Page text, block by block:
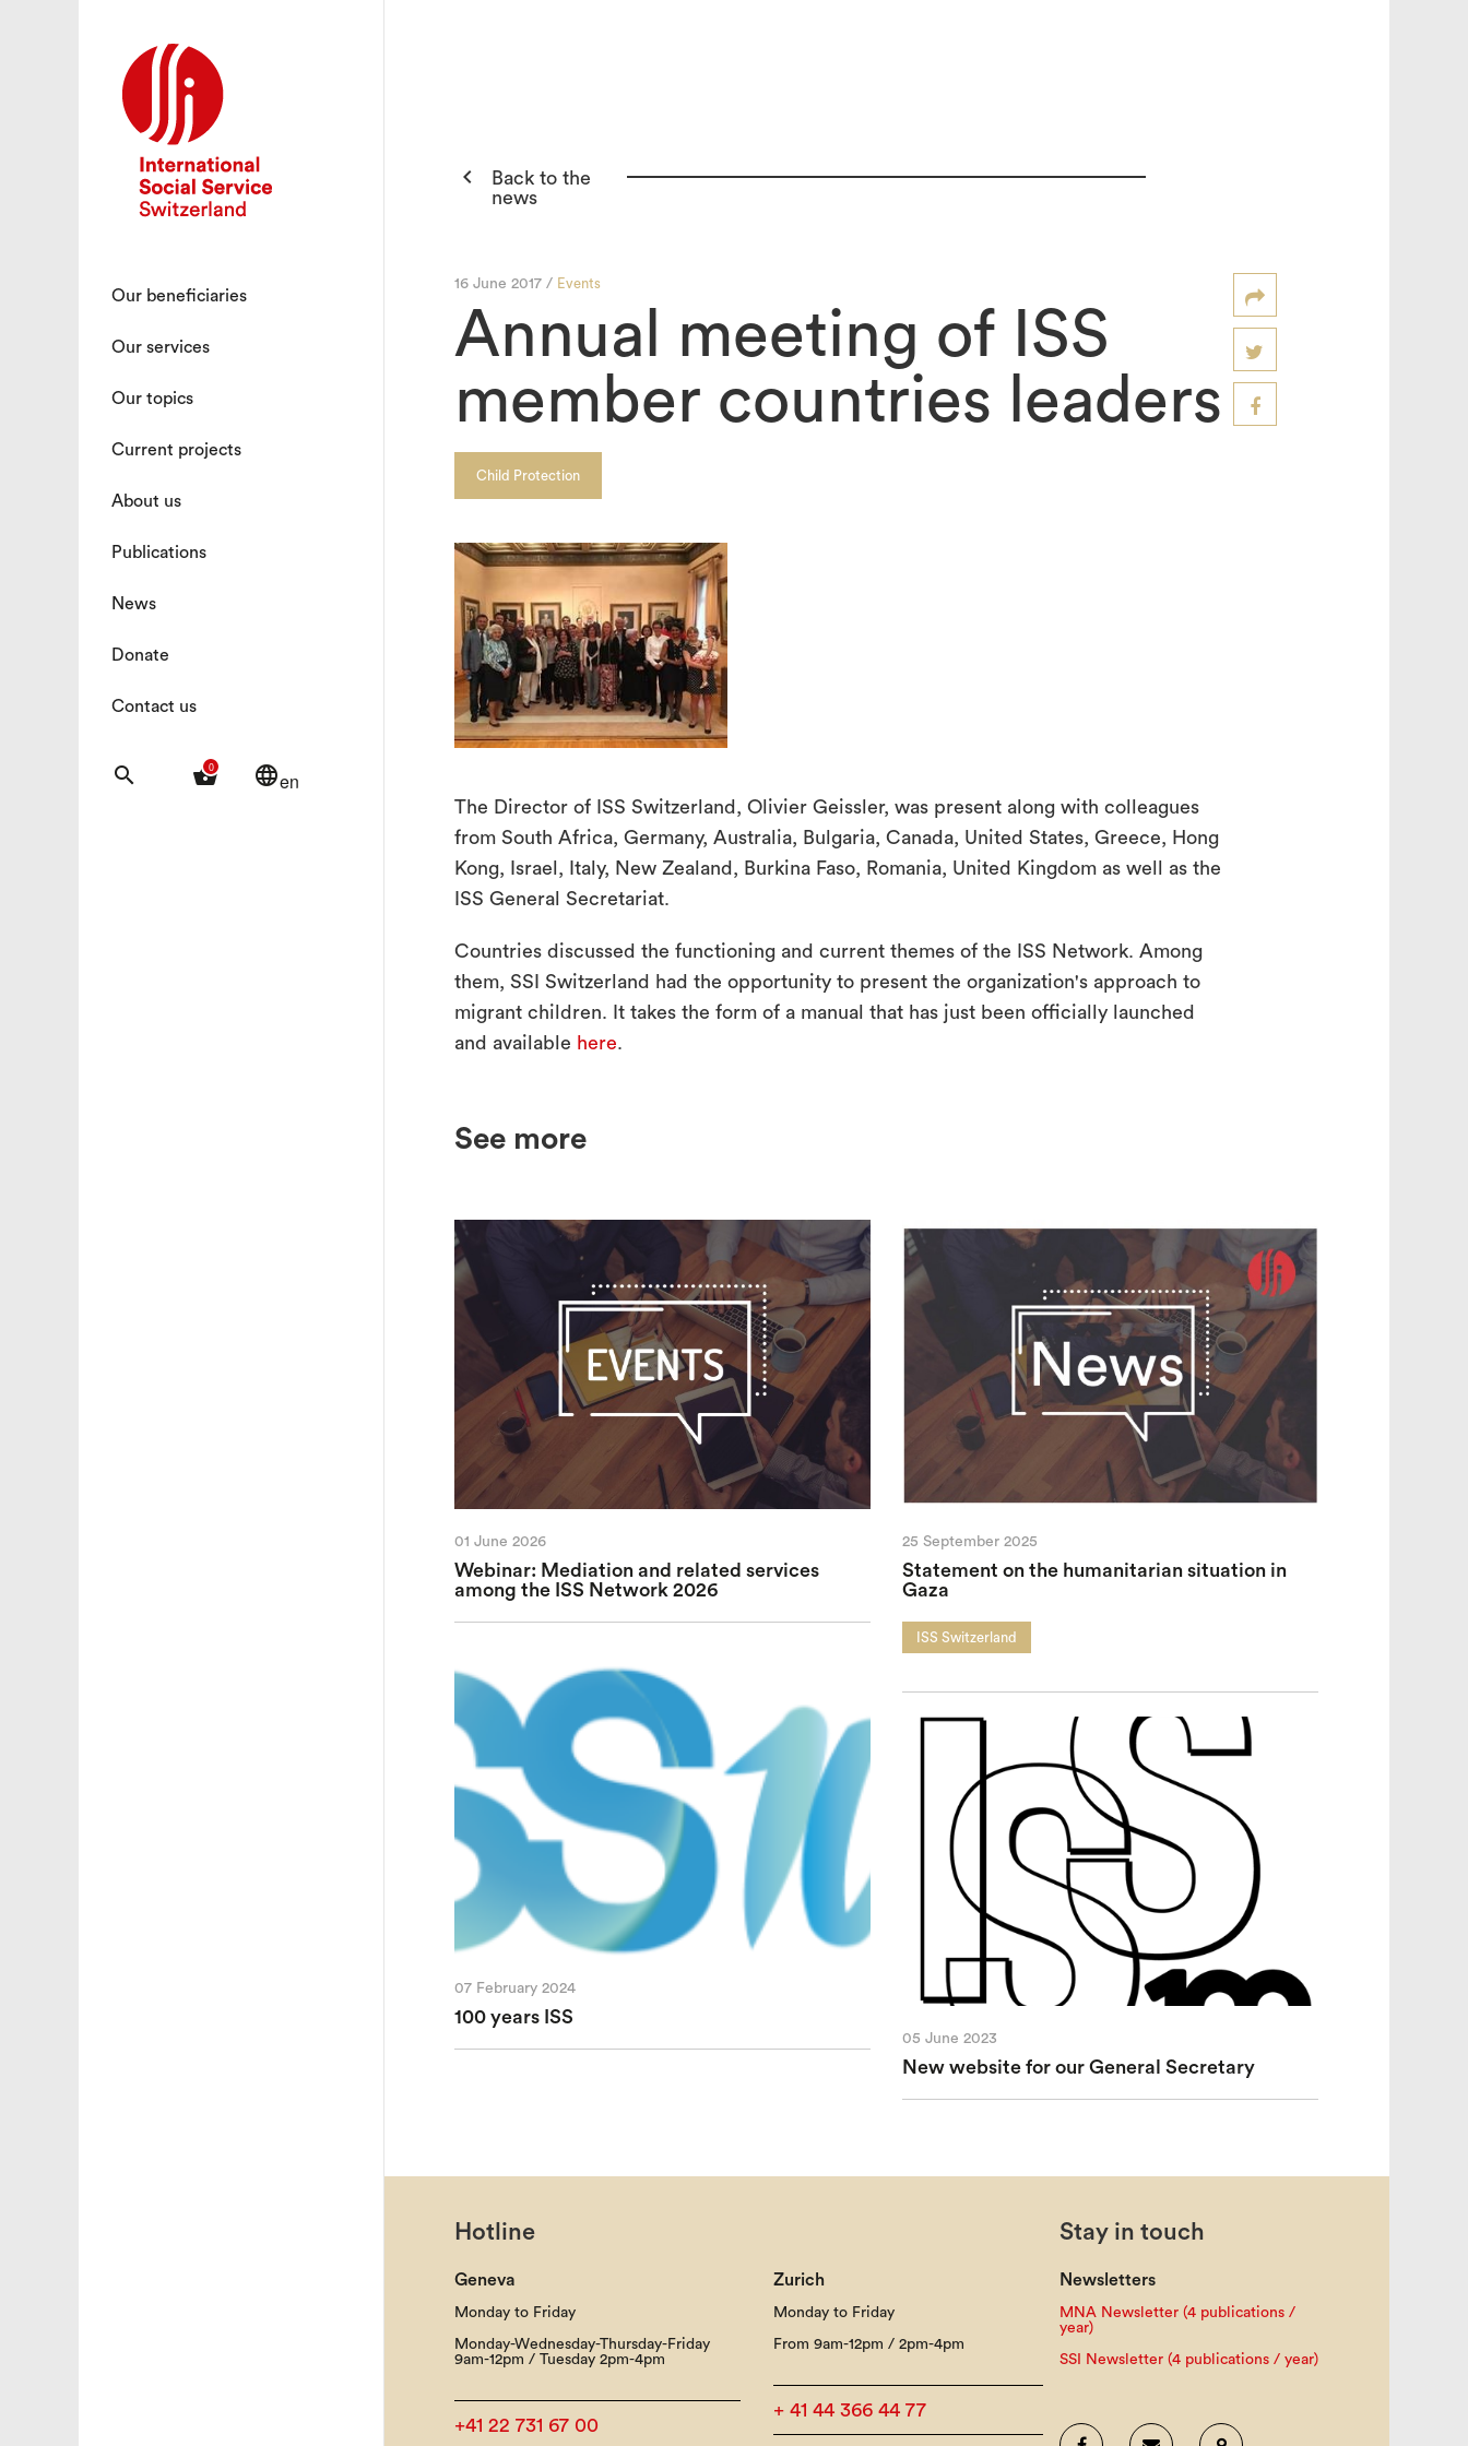
Our beneficiaries
Our services
Our topics
Current projects
About us
Publications
News
Donate
Contact us
search 0
shopping_basket languageen

Back to the
news
16 June 2017 / Events
Annual meeting of ISS
member countries leaders
Child Protection
The Director of ISS Switzerland, Olivier Geissler, was present along with colleagues
from South Africa, Germany, Australia, Bulgaria, Canada, United States, Greece, Hong
Kong, Israel, Italy, New Zealand, Burkina Faso, Romania, United Kingdom as well as the
ISS General Secretariat.
Countries discussed the functioning and current themes of the ISS Network. Among
them, SSI Switzerland had the opportunity to present the organization's approach to
migrant children. It takes the form of a manual that has just been officially launched
and available here.
See more
01 June 2026
Webinar: Mediation and related services
among the ISS Network 2026
25 September 2025
Statement on the humanitarian situation in
Gaza
ISS Switzerland
07 February 2024
100 years ISS
05 June 2023
New website for our General Secretary
Hotline
Geneva
Monday to Friday
Monday-Wednesday-Thursday-Friday
9am-12pm / Tuesday 2pm-4pm
+41 22 731 67 00
Zurich
Monday to Friday
From 9am-12pm / 2pm-4pm
+ 41 44 366 44 77
Stay in touch
Newsletters
MNA Newsletter (4 publications /
year)
SSI Newsletter (4 publications / year)